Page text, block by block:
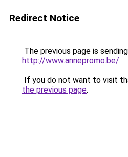
Redirect Notice
The previous page is
http://www.annepromo.be/.
If you do not want to visit
the previous page.